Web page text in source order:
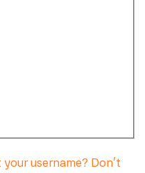
your username? Don't